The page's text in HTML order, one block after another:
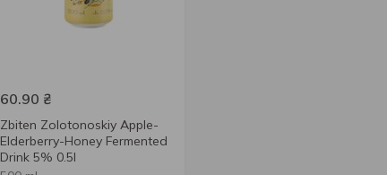
60.90 ₴
Zbiten Zolotonoskiy Apple-
Elderberry-Honey Fermented
Drink 5% 0.5l